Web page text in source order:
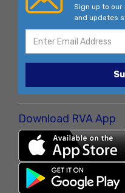
Sign up to
and updates
Download RVA App